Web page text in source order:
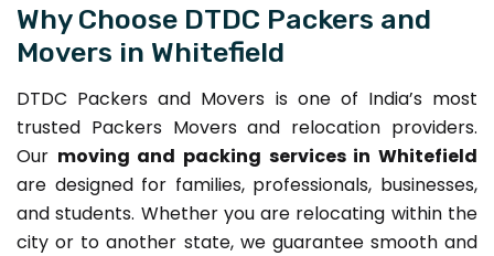
Why Choose DTDC Packers and
Movers in Whitefield
DTDC Packers and Movers is one of India’s most
trusted Packers Movers and relocation providers.
Our moving and packing services in Whitefield
are designed for families, professionals, businesses,
and students. Whether you are relocating within the
city or to another state, we guarantee smooth and